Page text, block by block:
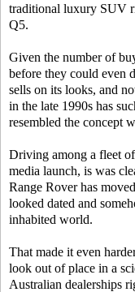
traditional luxury SUV
Q5.
Given the number of
before they could even
sells on its looks, and
in the late 1990s has
resembled the concept
Driving among a fleet
media launch, is was
Range Rover has
looked dated and
inhabited world.
That made it even
look out of place in a
Australian dealerships